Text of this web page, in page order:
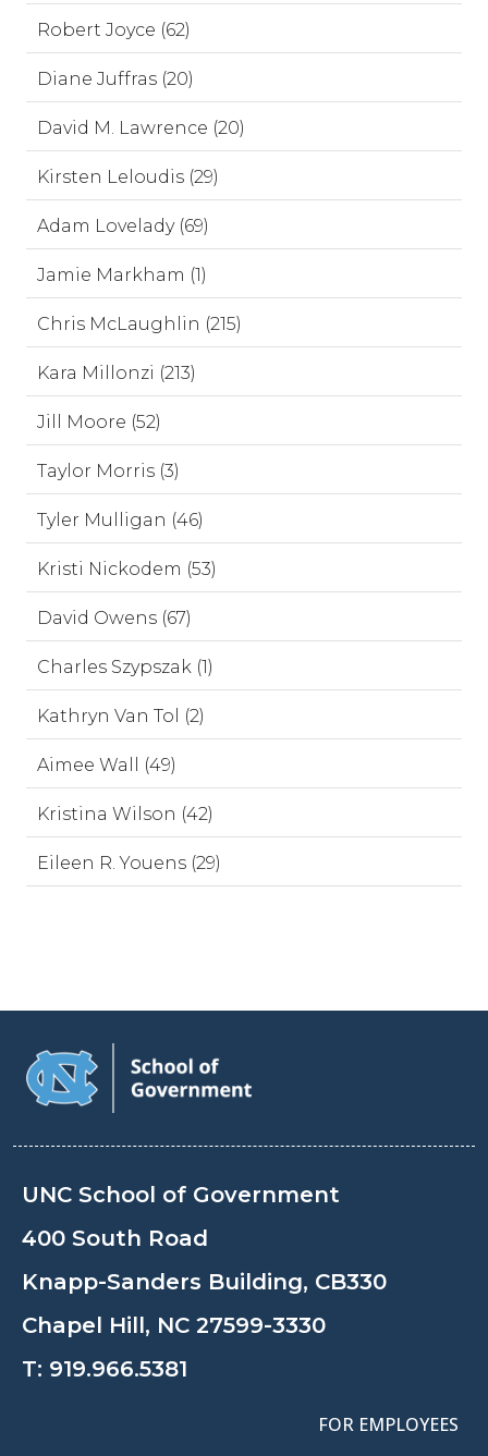
Robert Joyce (62)
Diane Juffras (20)
David M. Lawrence (20)
Kirsten Leloudis (29)
Adam Lovelady (69)
Jamie Markham (1)
Chris McLaughlin (215)
Kara Millonzi (213)
Jill Moore (52)
Taylor Morris (3)
Tyler Mulligan (46)
Kristi Nickodem (53)
David Owens (67)
Charles Szypszak (1)
Kathryn Van Tol (2)
Aimee Wall (49)
Kristina Wilson (42)
Eileen R. Youens (29)
UNC School of Government
400 South Road
Knapp-Sanders Building, CB330
Chapel Hill, NC 27599-3330
T: 919.966.5381
FOR EMPLOYEES